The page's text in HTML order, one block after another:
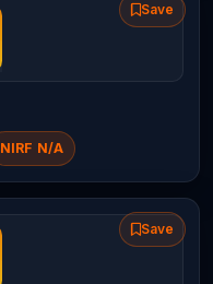
Save
NIRF N/A
Save